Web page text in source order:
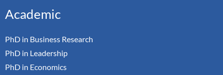
Academic
PhD in Business Research
PhD in Leadership
PhD in Economics